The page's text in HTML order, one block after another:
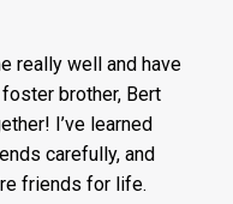
really well and have
brother, Bert
I’ve learned
carefully, and
friends for life.